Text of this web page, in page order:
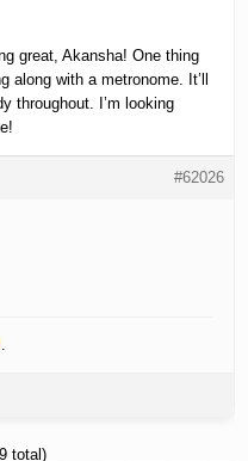
great, Akansha! One thing
with a metronome. It’ll
throughout. I’m looking
#62026
.
total)